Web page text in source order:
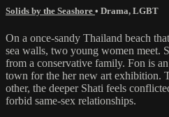
Solids by the Seashore • Drama, LGBT
On a once-sandy Thailand beach
sea walls, two young women meet.
from a conservative family. Fon is
town for the her new art exhibition.
other, the deeper Shati feels
forbid same-sex relationships.